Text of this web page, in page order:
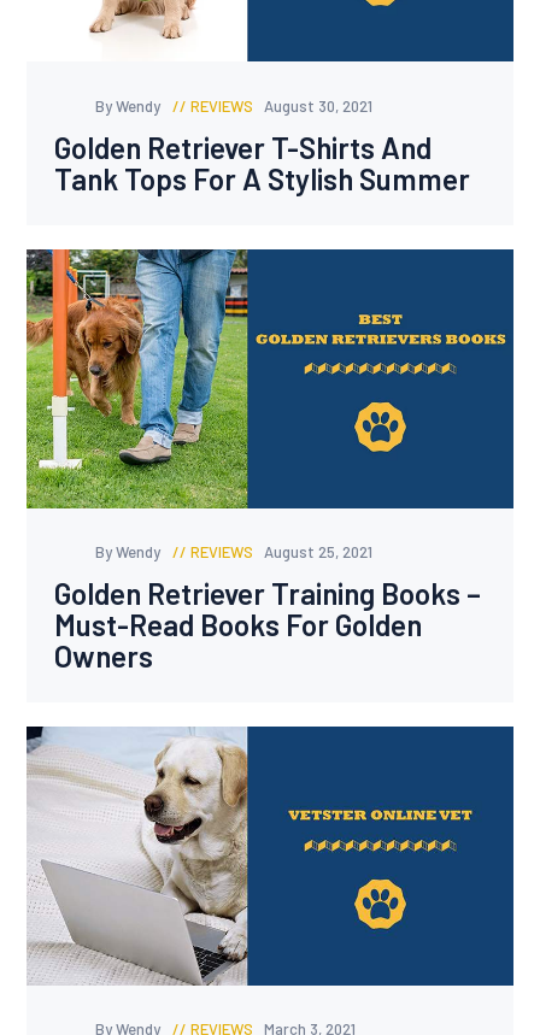
By Wendy REVIEWS August 30, 2021
Golden Retriever T-Shirts And
Tank Tops For A Stylish Summer
By Wendy REVIEWS August 25, 2021
Golden Retriever Training Books –
Must-Read Books For Golden
Owners
By Wendy REVIEWS March 3, 2021